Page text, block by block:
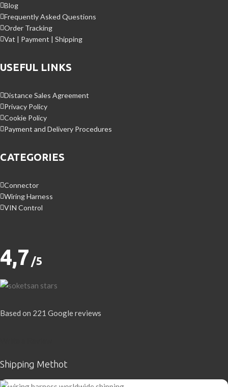
Blog
Frequently Asked Questions
Order Tracking
Vat | Payment | Shipping
USEFUL LINKS
Distance Sales Agreement
Privacy Policy
Cookie Policy
Payment and Delivery Procedures
CATEGORIES
Connector
Wiring Harness
VIN Control
4,7 /5
Based on 221 Google reviews
Shipping Methot